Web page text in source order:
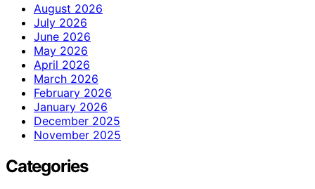
August 2026
July 2026
June 2026
May 2026
April 2026
March 2026
February 2026
January 2026
December 2025
November 2025
Categories